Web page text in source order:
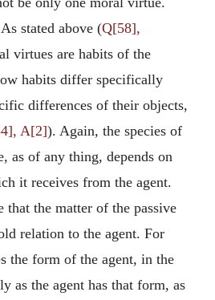
As stated above (Q[58],
virtues are habits of the
habits differ specifically
differences of their objects,
A[2]). Again, the species of
as of any thing, depends on
it receives from the agent.
that the matter of the passive
relation to the agent. For
the form of the agent, in the
as the agent has that form, as